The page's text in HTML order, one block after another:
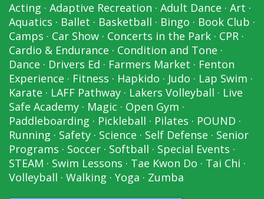
Acting · Adaptive Recreation · Adult Dance · Art ·
Aquatics · Ballet · Basketball · Bingo · Book Club ·
Camps · Car Show · Concerts in the Park · CPR ·
Cardio & Endurance · Condition and Tone ·
Dance · Drivers Ed · Farmers Market · Fenton
Experience · Fitness · Hapkido · Judo · Lap Swim ·
Karate · LAFF Pathway · Lakers Volleyball · Live
Safe Academy · Magic · Open Gym ·
Paddleboarding · Pickleball · Pilates · POUND ·
Running · Safety · Science · Self Defense · Senior
Programs · Soccer · Softball · Special Events ·
STEAM · Swim Lessons · Tae Kwon Do · Tai Chi ·
Volleyball · Walking · Yoga · Zumba